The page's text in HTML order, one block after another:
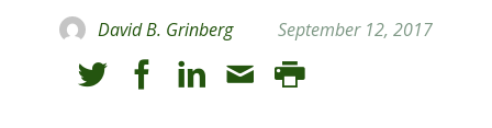
David B. Grinberg September 12, 2017